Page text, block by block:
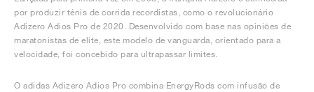
por produzir ténis de corrida recordistas, como o revolucionário
Adizero Adios Pro de 2020. Desenvolvido com base nas opiniões de
maratonistas de elite, este modelo de vanguarda, orientado para a
velocidade, foi concebido para ultrapassar limites.
O adidas Adizero Adios Pro combina EnergyRods com infusão de